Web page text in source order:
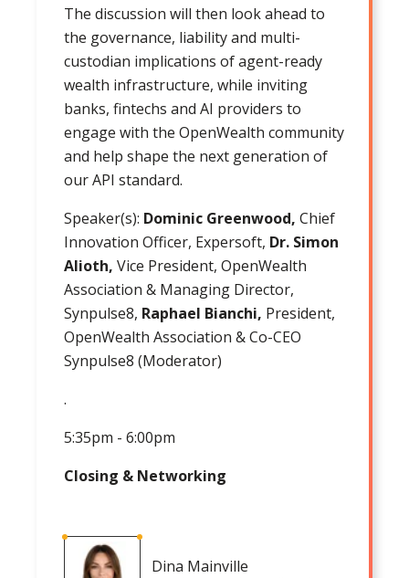
The discussion will then look ahead to
the governance, liability and multi-
custodian implications of agent-ready
wealth infrastructure, while inviting
banks, fintechs and AI providers to
engage with the OpenWealth community
and help shape the next generation of
our API standard.
Speaker(s): Dominic Greenwood, Chief
Innovation Officer, Expersoft, Dr. Simon
Alioth, Vice President, OpenWealth
Association & Managing Director,
Synpulse8, Raphael Bianchi, President,
OpenWealth Association & Co-CEO
Synpulse8 (Moderator)
.
5:35pm - 6:00pm
Closing & Networking
Dina Mainville